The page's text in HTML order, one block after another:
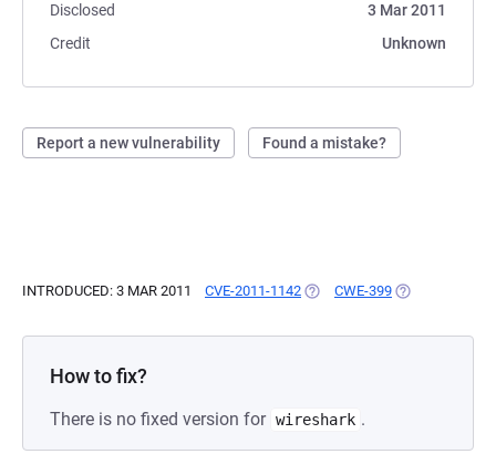
Disclosed
3 Mar 2011
Credit
Unknown
Report a new vulnerability Found a mistake?
INTRODUCED: 3 MAR 2011 CVE-2011-1142 (OPENS IN A NEW TAB)
CWE-399 (OPENS IN A
How to fix?
There is no fixed version for wireshark .